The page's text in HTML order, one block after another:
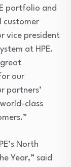
portfolio and
customer
vice president
at HPE.
our
partners’
class
North
Year,” said